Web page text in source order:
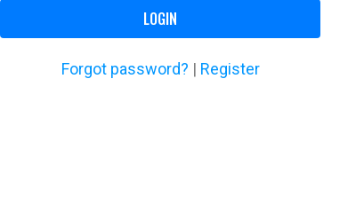
LOGIN
Forgot password? | Register